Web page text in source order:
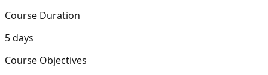
Course Duration
5 days
Course Objectives